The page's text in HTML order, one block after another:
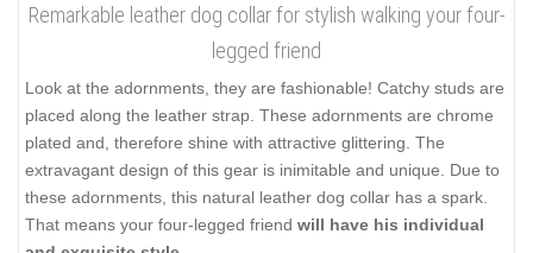
Remarkable leather dog collar for stylish walking your four-
legged friend
Look at the adornments, they are fashionable! Catchy studs are
placed along the leather strap. These adornments are chrome
plated and, therefore shine with attractive glittering. The
extravagant design of this gear is inimitable and unique. Due to
these adornments, this natural leather dog collar has a spark.
That means your four-legged friend will have his individual